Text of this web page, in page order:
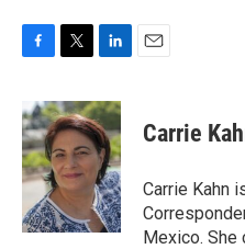
c
e
b
o
o
k
i
t
t
e
r
n
k
e
d
I
n
Carrie
Carrie Kahn
Mexico. She